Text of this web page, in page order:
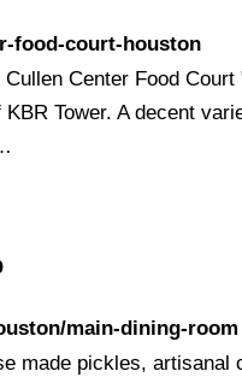
food-court-houston
Center Food Court
Tower. A decent
main-dining-room
made pickles, artisanal